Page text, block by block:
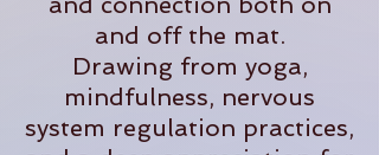
and off the mat.
Drawing from yoga,
mindfulness, nervous
system regulation practices,